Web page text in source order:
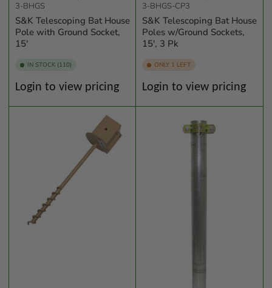
3-BHGS
S&K Telescoping Bat House
Pole with Ground Socket,
15'
IN STOCK (110)
Regular
Login to view pricing
3-BHGS-CP3
S&K Telescoping Bat House
Poles w/Ground Sockets,
15', 3 Pk
ONLY 1 LEFT
Regular
Login to view pricing